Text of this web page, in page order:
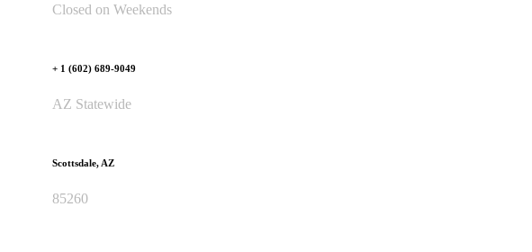
Closed on Weekends
+ 1 (602) 689-9049
AZ Statewide
Scottsdale, AZ
85260